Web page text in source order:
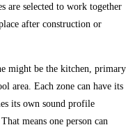
are selected to work together
after construction or
might be the kitchen, primary
area. Each zone can have its
its own sound profile
means one person can